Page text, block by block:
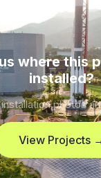
where this
installed?
photos
View Projects